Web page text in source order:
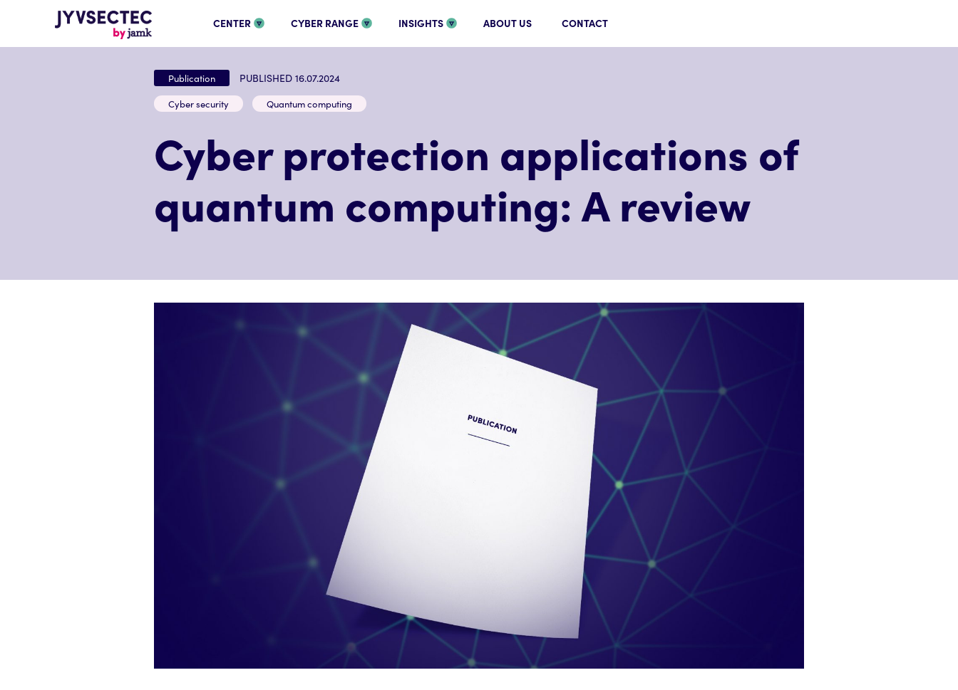
CENTER CYBER RANGE INSIGHTS ABOUT US CONTACT
Publication PUBLISHED 16.07.2024
Cyber security Quantum computing
Cyber protection applications of
quantum computing: A review